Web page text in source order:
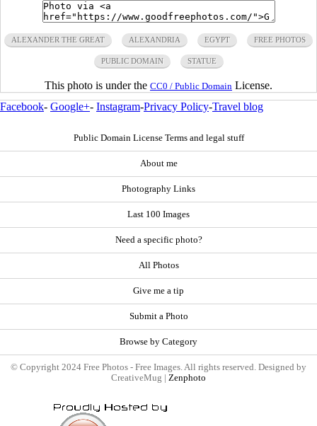
ALEXANDER THE GREAT ALEXANDRIA EGYPT FREE PHOTOS
PUBLIC DOMAIN STATUE
This photo is under the CC0 / Public Domain License.
Facebook- Google+- Instagram-Privacy Policy-Travel blog
Public Domain License Terms and legal stuff
About me
Photography Links
Last 100 Images
Need a specific photo?
All Photos
Give me a tip
Submit a Photo
Browse by Category
© Copyright 2024 Free Photos - Free Images. All rights reserved. Designed by
CreativeMug | Zenphoto